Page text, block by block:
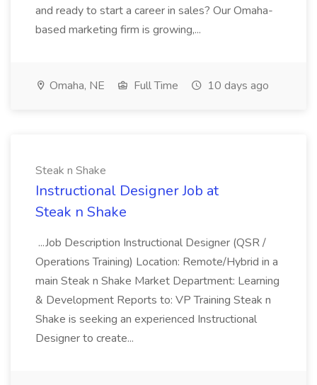
and ready to start a career in sales? Our Omaha-
based marketing firm is growing,...
Omaha, NE Full Time 10 days ago
Steak n Shake
Instructional Designer Job at
Steak n Shake
...Job Description Instructional Designer (QSR /
Operations Training) Location: Remote/Hybrid in a
main Steak n Shake Market Department: Learning
& Development Reports to: VP Training Steak n
Shake is seeking an experienced Instructional
Designer to create...